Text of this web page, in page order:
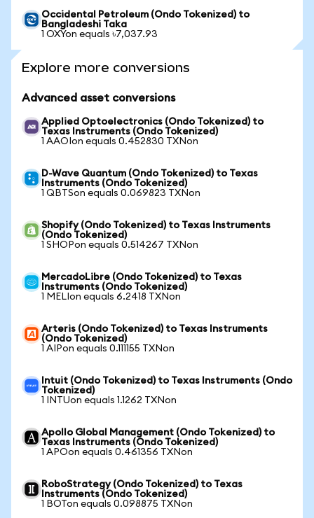
Occidental Petroleum (Ondo Tokenized) to
Bangladeshi Taka
1 OXYon equals ৳7,037.93
Explore more conversions
Advanced asset conversions
Applied Optoelectronics (Ondo Tokenized) to
Texas Instruments (Ondo Tokenized)
1 AAOIon equals 0.452830 TXNon
D-Wave Quantum (Ondo Tokenized) to Texas
Instruments (Ondo Tokenized)
1 QBTSon equals 0.069823 TXNon
Shopify (Ondo Tokenized) to Texas Instruments
(Ondo Tokenized)
1 SHOPon equals 0.514267 TXNon
MercadoLibre (Ondo Tokenized) to Texas
Instruments (Ondo Tokenized)
1 MELIon equals 6.2418 TXNon
Arteris (Ondo Tokenized) to Texas Instruments
(Ondo Tokenized)
1 AIPon equals 0.111155 TXNon
Intuit (Ondo Tokenized) to Texas Instruments (Ondo
Tokenized)
1 INTUon equals 1.1262 TXNon
Apollo Global Management (Ondo Tokenized) to
Texas Instruments (Ondo Tokenized)
1 APOon equals 0.461356 TXNon
RoboStrategy (Ondo Tokenized) to Texas
Instruments (Ondo Tokenized)
1 BOTon equals 0.098875 TXNon